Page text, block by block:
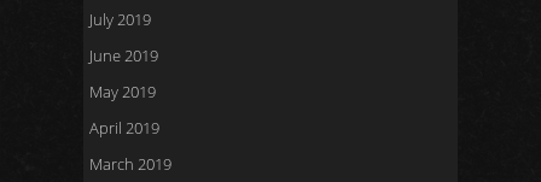
July 2019
June 2019
May 2019
April 2019
March 2019